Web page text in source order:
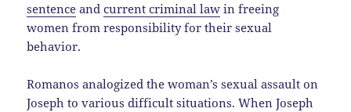
sentence andcurrent criminal law in freeing
women from responsibility for their sexual
behavior.
Romanos analogized the woman’s sexual assault on
Joseph to various difficult situations. When Joseph